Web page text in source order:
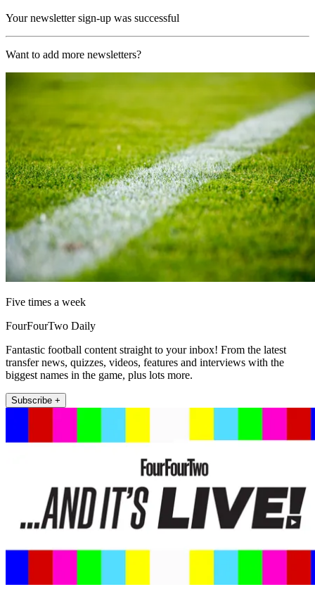
Your newsletter sign-up was successful
Want to add more newsletters?
Five times a week
FourFourTwo Daily
Fantastic football content straight to your inbox! From the latest
transfer news, quizzes, videos, features and interviews with the
biggest names in the game, plus lots more.
Subscribe +